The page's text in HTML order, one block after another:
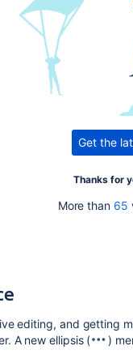
Get the
Thanks for
More than 65
editing, and getting
A new ellipsis (
)